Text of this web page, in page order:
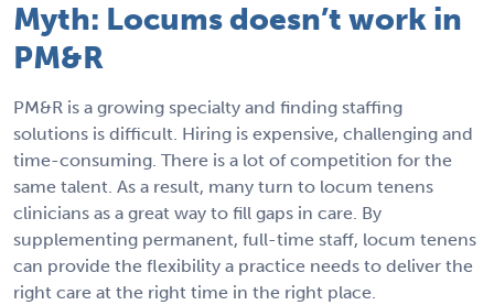
Myth: Locums doesn’t work in
PM&R
PM&R is a growing specialty and finding staffing
solutions is difficult. Hiring is expensive, challenging and
time-consuming. There is a lot of competition for the
same talent. As a result, many turn to locum tenens
clinicians as a great way to fill gaps in care. By
supplementing permanent, full-time staff, locum tenens
can provide the flexibility a practice needs to deliver the
right care at the right time in the right place.